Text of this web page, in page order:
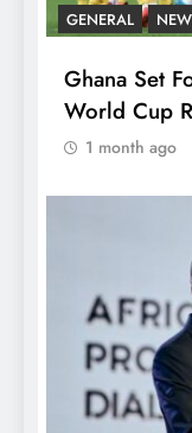
GENERAL
Ghana Set
World Cup
1 month ago